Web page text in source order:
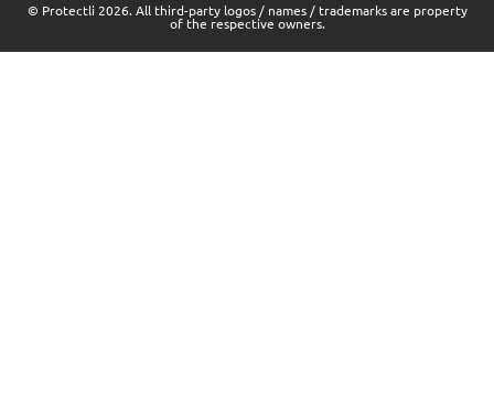
© Protectli 2026. All third-party logos / names / trademarks are property
of the respective owners.